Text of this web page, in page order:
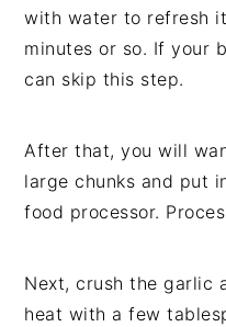
with water to refresh
minutes or so. If your
can skip this step.
After that, you will
large chunks and put
food processor.
Next, crush the garlic
heat with a few